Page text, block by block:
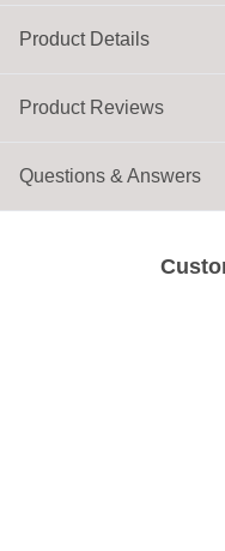
Product Details
Product Reviews
Questions & Answers